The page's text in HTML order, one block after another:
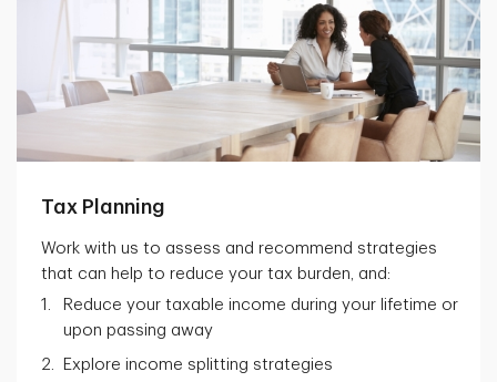
Tax Planning
Work with us to assess and recommend strategies
that can help to reduce your tax burden, and:
Reduce your taxable income during your lifetime or
upon passing away
Explore income splitting strategies